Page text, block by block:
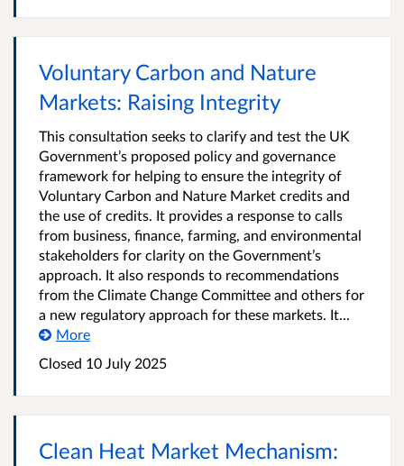
Voluntary Carbon and Nature
Markets: Raising Integrity
This consultation seeks to clarify and test the UK
Government’s proposed policy and governance
framework for helping to ensure the integrity of
Voluntary Carbon and Nature Market credits and
the use of credits. It provides a response to calls
from business, finance, farming, and environmental
stakeholders for clarity on the Government’s
approach. It also responds to recommendations
from the Climate Change Committee and others for
a new regulatory approach for these markets. It...
More
Closed 10 July 2025
Clean Heat Market Mechanism: